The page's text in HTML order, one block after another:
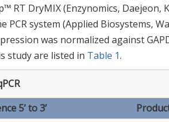
RT DryMIX (Enzynomics, Daejeon,
PCR system (Applied Biosystems,
was normalized against
study are listed in Table 1.
5’ to 3’